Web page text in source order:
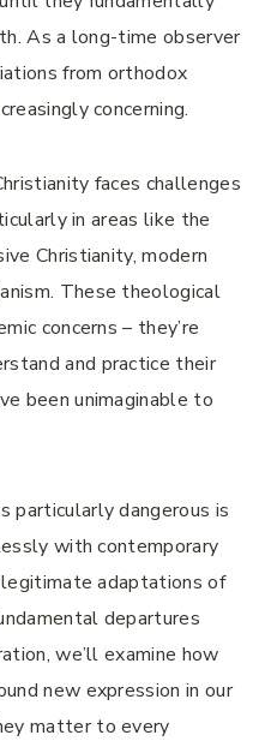
As a long-time observer
from orthodox
concerning.
faces challenges
in areas like the
Christianity, modern
These theological
concerns – they’re
and practice their
been unimaginable to
particularly dangerous is
with contemporary
adaptations of
departures
we’ll examine how
new expression in our
matter to every